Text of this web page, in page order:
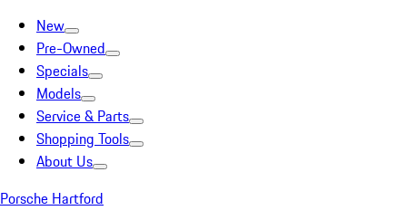
New
Pre-Owned
Specials
Models
Service & Parts
Shopping Tools
About Us
Porsche Hartford